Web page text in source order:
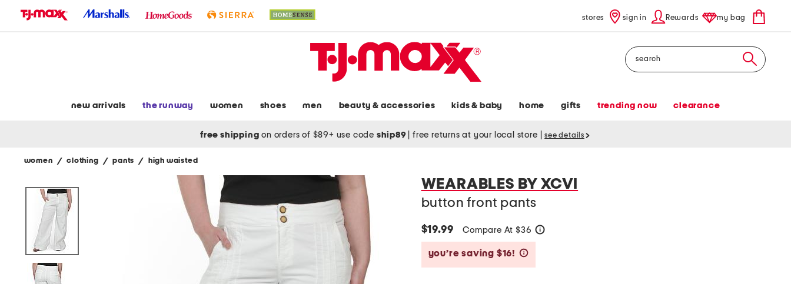
stores sign in Rewards my bag
Search
new arrivals the runway women shoes men beauty & accessories kids & baby home gifts trending now clearance
free shipping on orders of $89+ use code ship89 free returns at your local store see details
women / clothing / pants / high waisted
WEARABLES BY XCVI
button front pants
$19.99 Compare At $36
you’re saving $16!